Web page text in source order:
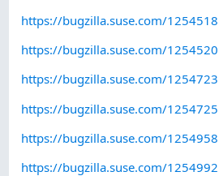
https://bugzilla.suse.com/1254518
https://bugzilla.suse.com/1254520
https://bugzilla.suse.com/1254723
https://bugzilla.suse.com/1254725
https://bugzilla.suse.com/1254958
https://bugzilla.suse.com/1254992